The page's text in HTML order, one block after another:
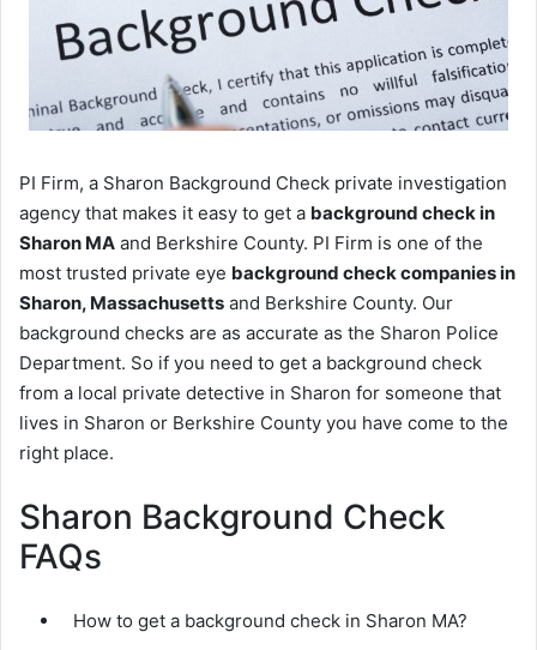
PI Firm, a Sharon Background Check private investigation
agency that makes it easy to get a background check in
Sharon MA and Berkshire County. PI Firm is one of the
most trusted private eye background check companies in
Sharon, Massachusetts and Berkshire County. Our
background checks are as accurate as the Sharon Police
Department. So if you need to get a background check
from a local private detective in Sharon for someone that
lives in Sharon or Berkshire County you have come to the
right place.
Sharon Background Check
FAQs
How to get a background check in Sharon MA?